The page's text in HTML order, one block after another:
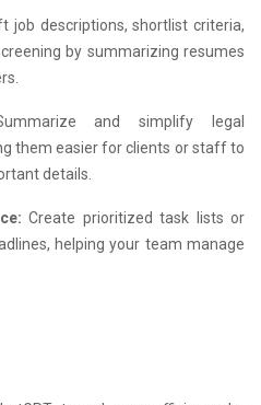
job descriptions, shortlist criteria,
by summarizing resumes
and simplify legal
them easier for clients or staff to
details.
Create prioritized task lists or
helping your team manage